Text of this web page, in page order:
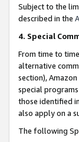
Subject to the
described in the
4. Special
From time to
alternative
section),
special
those identified
also apply on a
The following